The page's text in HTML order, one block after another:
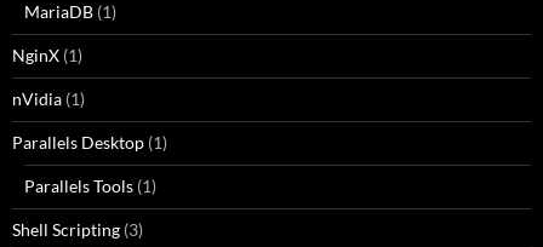
MariaDB (1)
NginX (1)
nVidia (1)
Parallels Desktop (1)
Parallels Tools (1)
Shell Scripting (3)